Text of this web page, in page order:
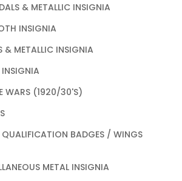
& METALLIC INSIGNIA
INSIGNIA
& METALLIC INSIGNIA
WARS (1920/30'S)
BADGES / WINGS
METAL INSIGNIA